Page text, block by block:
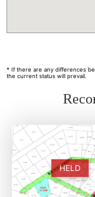
* If there are any differences
the current status will prevail.
HELD